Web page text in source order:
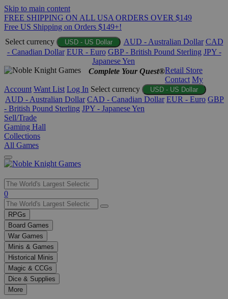
Skip to main content
FREE SHIPPING ON ALL USA ORDERS OVER $149
Free US Shipping on Orders $149+!
Select currency
USD - US Dollar AUD - Australian Dollar CAD
- Canadian Dollar EUR - Euro GBP - British Pound Sterling JPY -
Japanese Yen
Complete Your Quest®Retail Store
Contact My
Account Want List Log In Select currency USD - US Dollar
AUD - Australian Dollar CAD - Canadian Dollar EUR - Euro GBP
- British Pound Sterling JPY - Japanese Yen
Sell/Trade
Gaming Hall
Collections
All Games
Use
the
up
and
down
arrows
to
select
a
result.
Press
enter
0
RPGs
Board Games
War Games
Minis & Games
Historical Minis
Magic & CCGs
Dice & Supplies
More